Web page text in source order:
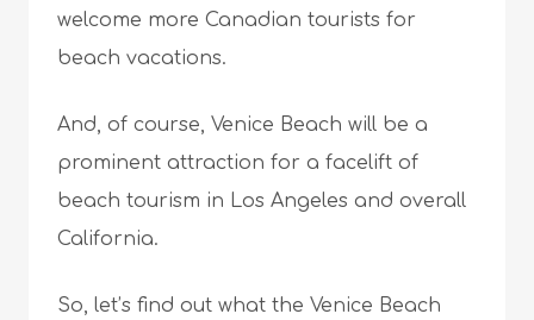
welcome more Canadian tourists for
beach vacations.
And, of course, Venice Beach will be a
prominent attraction for a facelift of
beach tourism in Los Angeles and overall
California.
So, let’s find out what the Venice Beach